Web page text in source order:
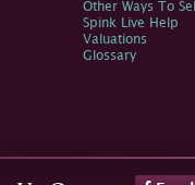
Other Ways To Sell
Spink Live Help
Valuations
Glossary